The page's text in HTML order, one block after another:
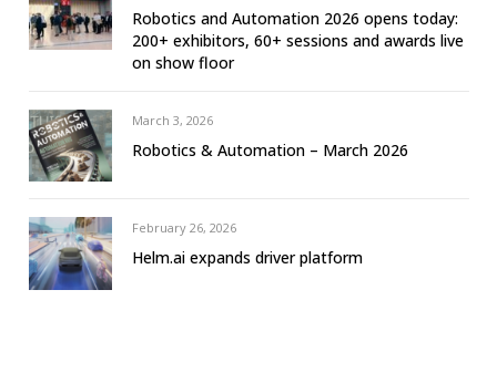
Robotics and Automation 2026 opens today:
200+ exhibitors, 60+ sessions and awards live
on show floor
March 3, 2026
Robotics & Automation – March 2026
February 26, 2026
Helm.ai expands driver platform